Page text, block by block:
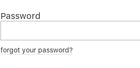
Password
forgot your password?